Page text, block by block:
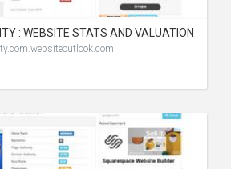
SCORE
67
: WEBSITE STATS AND VALUATION